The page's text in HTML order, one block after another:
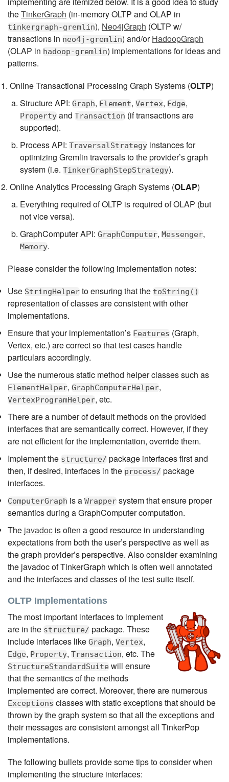
theTinkerGraph (in-memory OLTP and OLAP in
tinkergraph-gremlin), Neo4jGraph (OLTP w/
transactions in neo4j-gremlin) and/orHadoopGraph
(OLAP in hadoop-gremlin) implementations for ideas and
patterns.
Online Transactional Processing Graph Systems (OLTP)
Structure API: Graph, Element, Vertex, Edge,
Property and Transaction (if transactions are
supported).
Process API: TraversalStrategy instances for
optimizing Gremlin traversals to the provider’s graph
system (i.e. TinkerGraphStepStrategy).
Online Analytics Processing Graph Systems (OLAP)
Everything required of OLTP is required of OLAP (but
not vice versa).
GraphComputer API: GraphComputer, Messenger,
Memory.
Please consider the following implementation notes:
Use StringHelper to ensuring that the toString()
representation of classes are consistent with other
implementations.
Ensure that your implementation’s Features (Graph,
Vertex, etc.) are correct so that test cases handle
particulars accordingly.
Use the numerous static method helper classes such as
ElementHelper, GraphComputerHelper,
VertexProgramHelper, etc.
There are a number of default methods on the provided
interfaces that are semantically correct. However, if they
are not efficient for the implementation, override them.
Implement the structure/ package interfaces first and
then, if desired, interfaces in the process/ package
interfaces.
ComputerGraph is a Wrapper system that ensure proper
semantics during a GraphComputer computation.
The javadoc is often a good resource in understanding
expectations from both the user’s perspective as well as
the graph provider’s perspective. Also consider examining
the javadoc of TinkerGraph which is often well annotated
and the interfaces and classes of the test suite itself.
OLTP Implementations
The most important interfaces to implement
are in the structure/ package. These
include interfaces like Graph, Vertex,
Edge, Property, Transaction, etc. The
StructureStandardSuite will ensure
that the semantics of the methods
implemented are correct. Moreover, there are numerous
Exceptions classes with static exceptions that should be
thrown by the graph system so that all the exceptions and
their messages are consistent amongst all TinkerPop
implementations.
The following bullets provide some tips to consider when
implementing the structure interfaces: